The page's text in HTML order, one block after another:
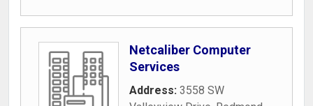
Netcaliber Computer
Services
Address: 3558 SW